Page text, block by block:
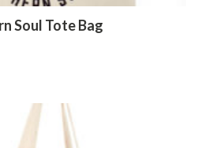
Soul Tote Bag